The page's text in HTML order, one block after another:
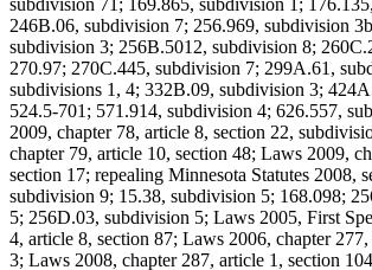
subdivision 71; 169.865, subdivision 1;
246B.06, subdivision 7; 256.969, subdivision
subdivision 3; 256B.5012, subdivision 8;
270.97; 270C.445, subdivision 7; 299A.61,
subdivisions 1, 4; 332B.09, subdivision 3;
524.5-701; 571.914, subdivision 4; 626.557,
2009, chapter 78, article 8, section 22,
chapter 79, article 10, section 48; Laws 2009,
section 17; repealing Minnesota Statutes 2008,
subdivision 9; 15.38, subdivision 5; 168.098;
5; 256D.03, subdivision 5; Laws 2005, First
4, article 8, section 87; Laws 2006, chapter
3; Laws 2008, chapter 287, article 1, section